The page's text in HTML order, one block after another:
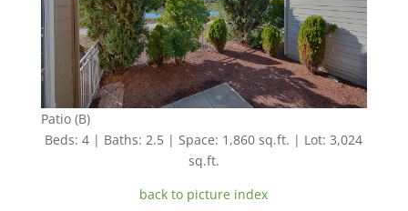
Patio (B)
Beds: 4 | Baths: 2.5 | Space: 1,860 sq.ft. | Lot: 3,024
sq.ft.
back to picture index